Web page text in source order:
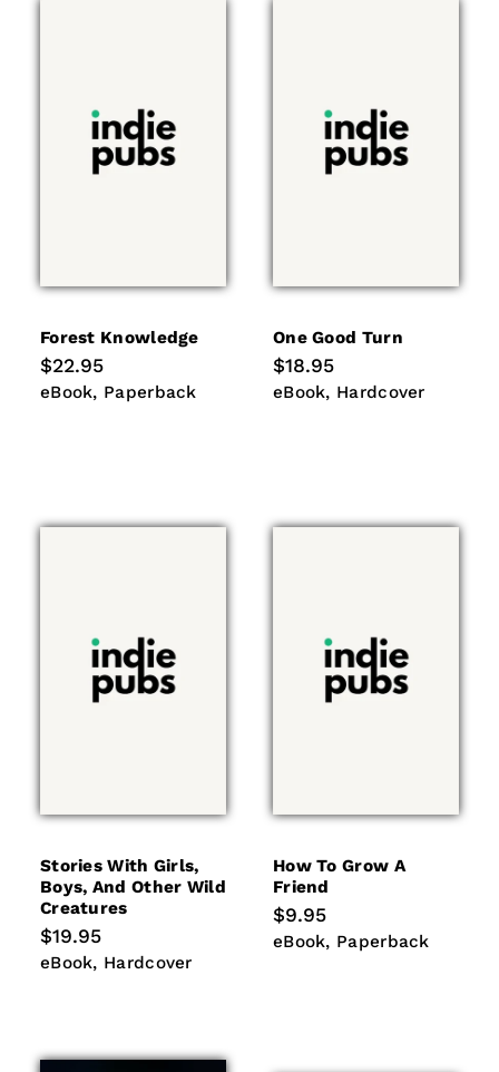
Forest Knowledge
Regular
price
$22.95
eBook
eBook Paperback
Paperback
One Good Turn
Regular
price
$18.95
eBook
eBook Hardcover
Hardcover
Stories With Girls,
Boys, And Other Wild
Creatures
Regular
price
$19.95
eBook
eBook Hardcover
Hardcover
How To Grow A
Friend
Regular
price
$9.95
eBook
eBook Paperback
Paperback